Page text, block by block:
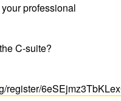
professional
C-suite?
register/